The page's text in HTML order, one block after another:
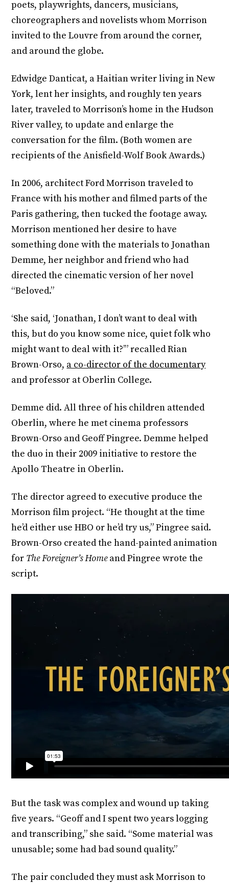
poets, playwrights, dancers, musicians,
choreographers and novelists whom Morrison
invited to the Louvre from around the corner,
and around the globe.
Edwidge Danticat, a Haitian writer living in New
York, lent her insights, and roughly ten years
later, traveled to Morrison’s home in the Hudson
River valley, to update and enlarge the
conversation for the film. (Both women are
recipients of the Anisfield-Wolf Book Awards.)
In 2006, architect Ford Morrison traveled to
France with his mother and filmed parts of the
Paris gathering, then tucked the footage away.
Morrison mentioned her desire to have
something done with the materials to Jonathan
Demme, her neighbor and friend who had
directed the cinematic version of her novel
“Beloved.”
‘She said, ‘Jonathan, I don’t want to deal with
this, but do you know some nice, quiet folk who
might want to deal with it?’” recalled Rian
Brown-Orso, a co-director of the documentary
and professor at Oberlin College.
Demme did. All three of his children attended
Oberlin, where he met cinema professors
Brown-Orso and Geoff Pingree. Demme helped
the duo in their 2009 initiative to restore the
Apollo Theatre in Oberlin.
The director agreed to executive produce the
Morrison film project. “He thought at the time
he’d either use HBO or he’d try us,” Pingree said.
Brown-Orso created the hand-painted animation
for The Foreigner’s Homeand Pingree wrote the
script.
But the task was complex and wound up taking
five years. “Geoff and I spent two years logging
and transcribing,” she said. “Some material was
unusable; some had bad sound quality.”
The pair concluded they must ask Morrison to